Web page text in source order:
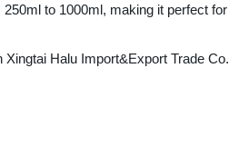
to 1000ml, making it perfect
Halu Import&Export Trade